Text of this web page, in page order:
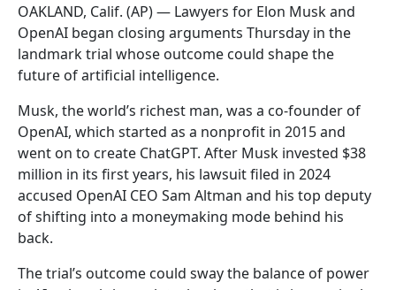
OAKLAND, Calif. (AP) — Lawyers for Elon Musk and
OpenAI began closing arguments Thursday in the
landmark trial whose outcome could shape the
future of artificial intelligence.
Musk, the world’s richest man, was a co-founder of
OpenAI, which started as a nonprofit in 2015 and
went on to create ChatGPT. After Musk invested $38
million in its first years, his lawsuit filed in 2024
accused OpenAI CEO Sam Altman and his top deputy
of shifting into a moneymaking mode behind his
back.
The trial’s outcome could sway the balance of power